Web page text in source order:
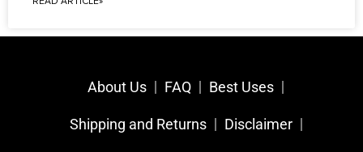
About Us FAQ Best Uses
Shipping and Returns Disclaimer